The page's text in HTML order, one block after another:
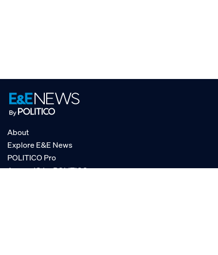
About
Explore E&E News
POLITICO Pro
AgencyIQ by POLITICO